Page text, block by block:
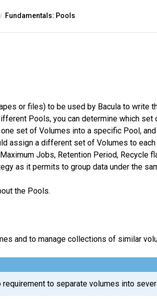
Fundamentals: Pools
or files) to be used by Bacula to write
Pools, you can determine which set
set of Volumes into a specific Pool,
assign a different set of Volumes to
Jobs, Retention Period, Recycle
as it permits to group data under the
the Pools.
and to manage collections of similar
to separate volumes into